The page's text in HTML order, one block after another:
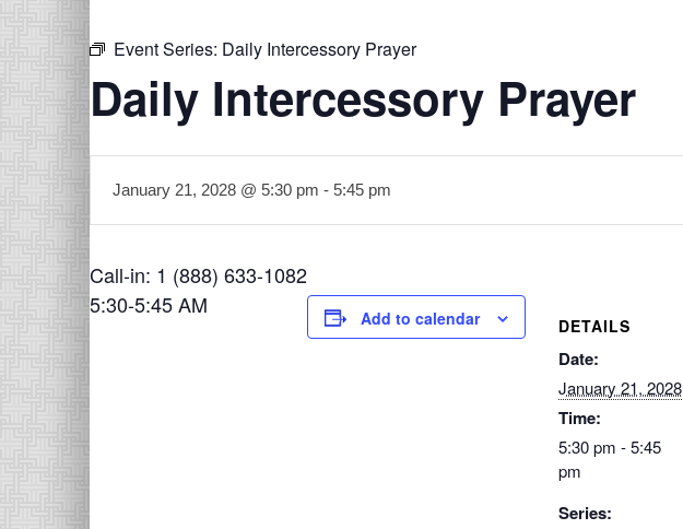
Event Series: Daily Intercessory Prayer
Daily Intercessory Prayer
January 21, 2028 @ 5:30 pm - 5:45 pm
Call-in: 1 (888) 633-1082
5:30-5:45 AM
Add to calendar DETAILS
Date:
January 21, 2028
Time:
5:30 pm - 5:45
pm
Series: